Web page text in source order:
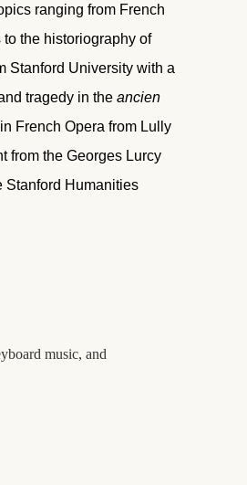
ranging from French
the historiography of
Stanford University with a
tragedy in the ancien
French Opera from Lully
from the Georges Lurcy
Stanford Humanities
music, and